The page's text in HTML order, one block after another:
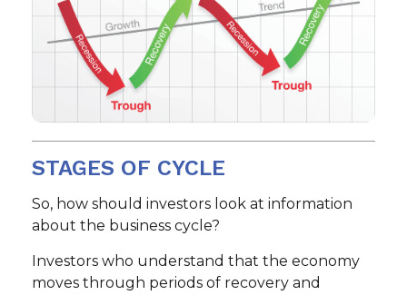
STAGES OF CYCLE
So, how should investors look at information
about the business cycle?
Investors who understand that the economy
moves through periods of recovery and